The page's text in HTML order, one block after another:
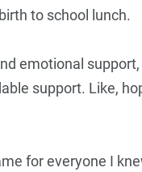
to school lunch.
emotional
support. Like,
for everyone I